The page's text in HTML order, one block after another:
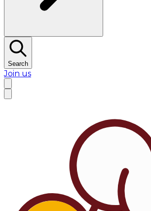
Search
Join us